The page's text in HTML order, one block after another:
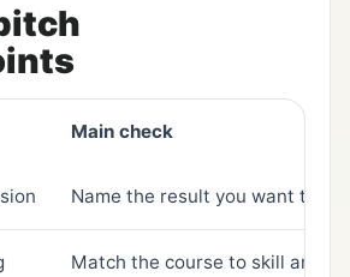
Main check
Name the result you want to
Match the course to skill and